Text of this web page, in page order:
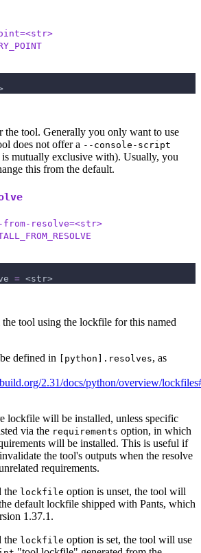
the tool. Generally you only want to use
does not offer a --console-script
mutually exclusive with). Usually, you
this from the default.
resolve=<str>
= <str>
tool using the lockfile for this named
defined in
[python].resolves, as
2.31/docs/python/overview/
lockfile will be installed, unless specific
via the requirements option, in which
will be installed. This is useful if
the tool's outputs when the resolve
requirements.
the lockfile option is unset, the tool will
default lockfile shipped with Pants, which
1.37.1.
the lockfile option is set, the tool will use